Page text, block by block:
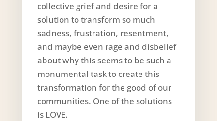
collective grief and desire for a
solution to transform so much
sadness, frustration, resentment,
and maybe even rage and disbelief
about why this seems to be such a
monumental task to create this
transformation for the good of our
communities. One of the solutions
is LOVE.